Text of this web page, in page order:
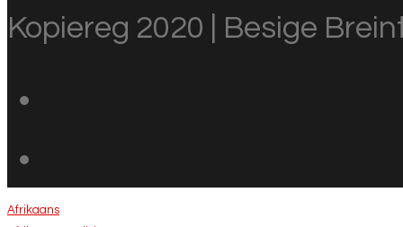
Kopiereg 2020 | Besige
Afrikaans